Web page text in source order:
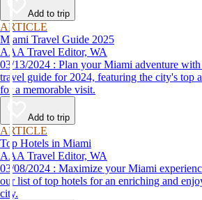
Add to trip
ARTICLE
Miami Travel Guide 2025
AAA Travel Editor, WA
03/13/2024 : Plan your Miami adventure with our comprehensive
travel guide for 2024, featuring the city's top
for a memorable visit.
Add to trip
ARTICLE
Top Hotels in Miami
AAA Travel Editor, WA
03/08/2024 : Maximize your Miami experience with confidence, using
our list of top hotels for an enriching and
city.